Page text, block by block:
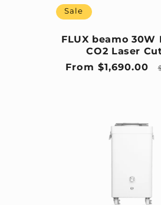
Sale
FLUX beamo 30W
CO2 Laser
Sale price
Regular price
From $1,690.00